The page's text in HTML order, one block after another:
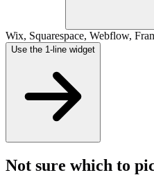
Wix, Squarespace, Webflow,
Use the 1-line widget
Not sure which to